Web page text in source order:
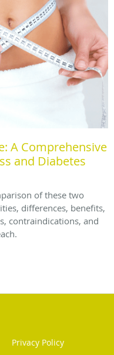
A Comprehensive
and Diabetes
of these two
differences, benefits,
contraindications, and
Privacy Policy